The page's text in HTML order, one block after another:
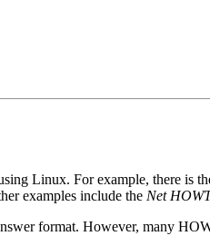
Linux. For example, there is
examples include the Net
format. However, many